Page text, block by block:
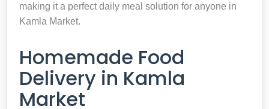
making it a perfect daily meal solution for anyone in
Kamla Market.
Homemade Food
Delivery in Kamla
Market